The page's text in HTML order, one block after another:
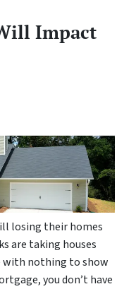
Impact
losing their homes
are taking houses
with nothing to show
you don’t have